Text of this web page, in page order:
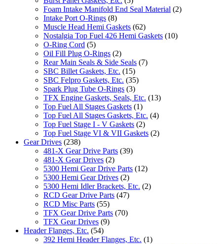
Foam Intake Manifold End Seal Material (2)
Intake Port O-Rings (8)
Muscle Head Hemi Gaskets (62)
Nostalgia Top Fuel 426 Hemi Gaskets (10)
O-Ring Cord (5)
Oil Fill Plug O-Rings (2)
Rear Main Seals & Side Seals (7)
SBC Billet Gaskets, Etc. (15)
SBC Felpro Gaskets, Etc. (35)
Spark Plug Tube O-Rings (3)
TFX Engine Gaskets, Seals, Etc. (13)
Top Fuel All Stages Gaskets (1)
Top Fuel All Stages Gaskets, Etc. (4)
Top Fuel Stage I - V Gaskets (2)
Top Fuel Stage VI & VII Gaskets (2)
Gear Drives (238)
481-X Gear Drive Parts (39)
481-X Gear Drives (2)
5300 Hemi Gear Drive Parts (12)
5300 Hemi Gear Drives (2)
5300 Hemi Idler Brackets, Etc. (2)
RCD Gear Drive Parts (47)
RCD Misc Parts (55)
TFX Gear Drive Parts (70)
TFX Gear Drives (9)
Header Flanges, Etc. (54)
392 Hemi Header Flanges, Etc. (1)